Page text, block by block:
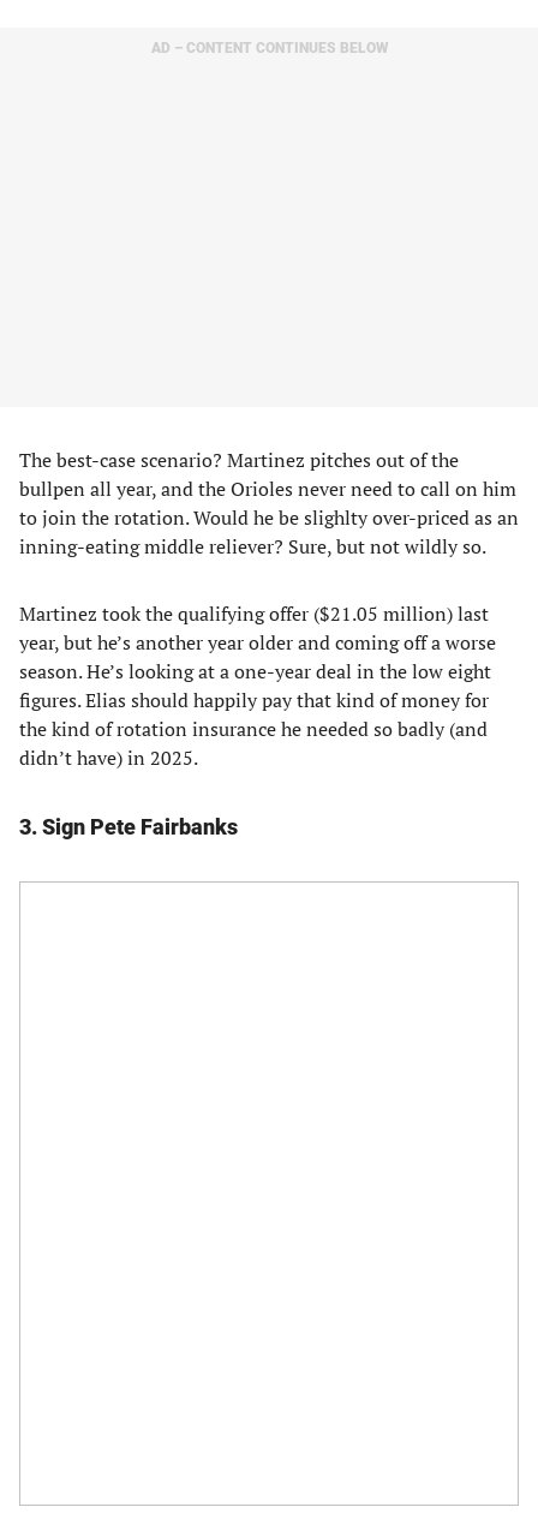
AD – CONTENT CONTINUES BELOW
The best-case scenario? Martinez pitches out of the
bullpen all year, and the Orioles never need to call on him
to join the rotation. Would he be slighlty over-priced as an
inning-eating middle reliever? Sure, but not wildly so.
Martinez took the qualifying offer ($21.05 million) last
year, but he’s another year older and coming off a worse
season. He’s looking at a one-year deal in the low eight
figures. Elias should happily pay that kind of money for
the kind of rotation insurance he needed so badly (and
didn’t have) in 2025.
3. Sign Pete Fairbanks